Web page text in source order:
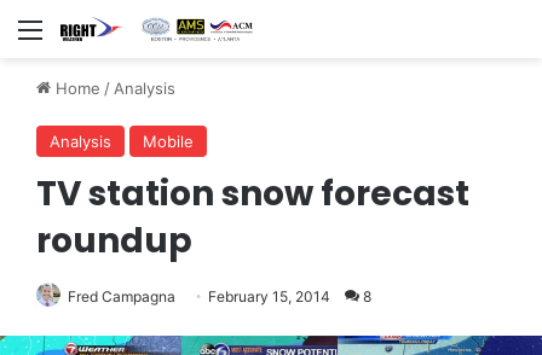
Menu
Home /Analysis
Analysis Mobile
TV station snow forecast
roundup
Fred Campagna February 15, 2014 8